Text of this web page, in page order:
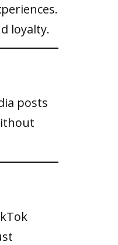
loyalty.
posts